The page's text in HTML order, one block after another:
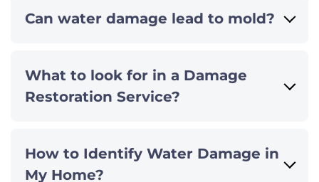
Can water damage lead to mold?
What to look for in a Damage
Restoration Service?
How to Identify Water Damage in
My Home?